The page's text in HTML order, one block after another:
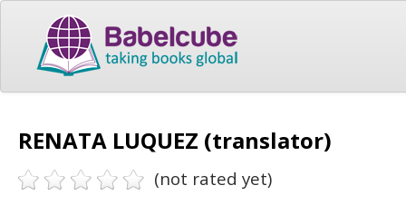
RENATA LUQUEZ (translator)
(not rated yet)